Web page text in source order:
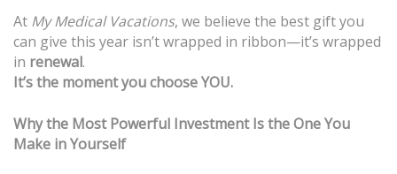
At My Medical Vacations, we believe the best gift you
can give this year isn’t wrapped in ribbon—it’s wrapped
in renewal.
It’s the moment you choose YOU.
Why the Most Powerful Investment Is the One You
Make in Yourself